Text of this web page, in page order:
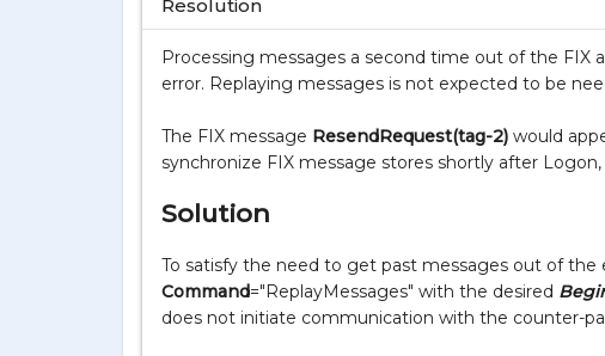
Resolution
Processing messages a second time out of the FIX
error. Replaying messages is not expected to be
The FIX message ResendRequest(tag-2) would
synchronize FIX message stores shortly after
Solution
To satisfy the need to get past messages out of
Command="ReplayMessages" with the desired
does not initiate communication with the counter-